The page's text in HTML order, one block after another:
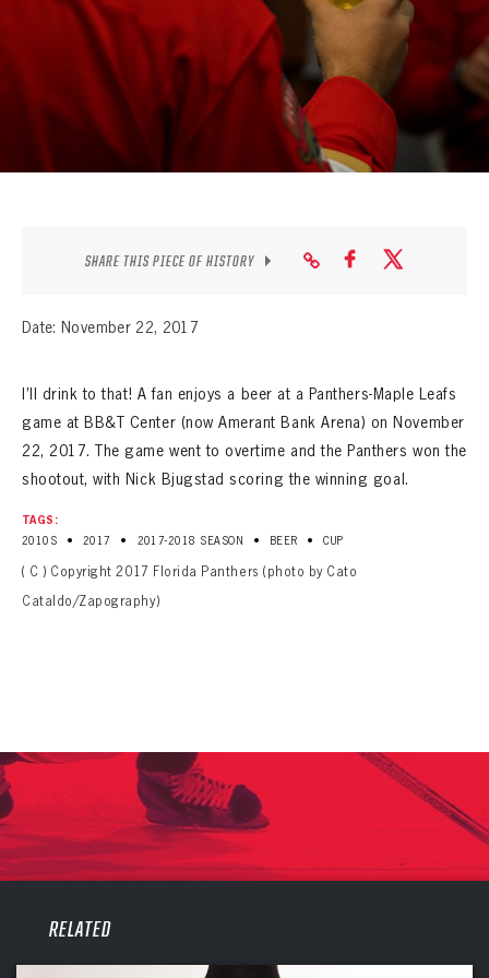
SEASON-BY-SEASON WIN/LOSS RECORDS
ALL-TIME PLAYER ROSTER
THE 360 COLLECTION
EXPLORE THE VAULT
CONTACTSHARE THIS PIECE OF HISTORY
Date: November 22, 2017
I’ll drink to that! A fan enjoys a beer at a Panthers-Maple Leafs
game at BB&T Center (now Amerant Bank Arena) on November
22, 2017. The game went to overtime and the Panthers won the
shootout, with Nick Bjugstad scoring the winning goal.
TAGS:
2010S
• 2017 • 2017-2018 SEASON • BEER • CUP
( C ) Copyright 2017 Florida Panthers (photo by Cato
Cataldo/Zapography)
RELATEDPANTHERS
VIRTUAL VAULT
The Florida Panthers Virtual Vault gives fans a never-before-seen look into the Panthers Archives.
PANTHERS